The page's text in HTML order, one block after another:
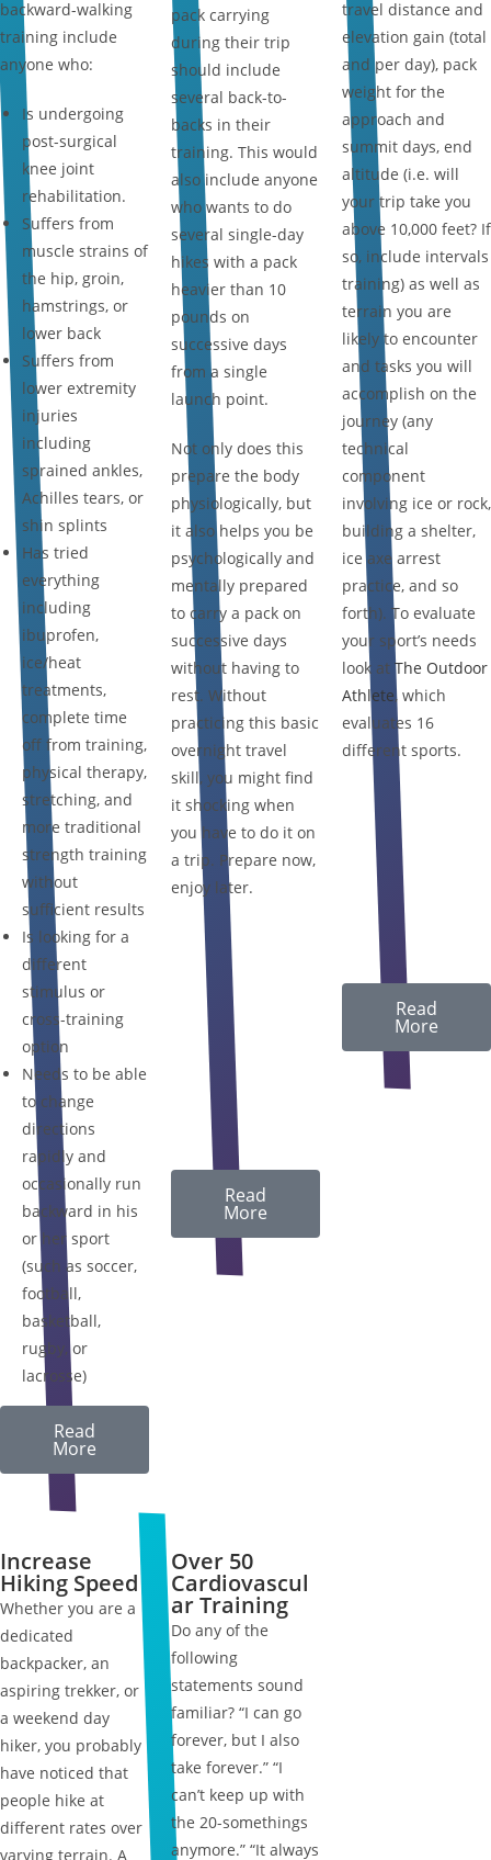
backward-walking
training include
anyone who:
Is undergoing
post-surgical
knee joint
rehabilitation.
Suffers from
muscle strains of
the hip, groin,
hamstrings, or
lower back
Suffers from
lower extremity
injuries
including
sprained ankles,
Achilles tears, or
shin splints
Has tried
everything
including
ibuprofen,
ice/heat
treatments,
complete time
off from training,
physical therapy,
stretching, and
more traditional
strength training
without
sufficient results
Is looking for a
different
stimulus or
cross-training
option
Needs to be able
to change
directions
rapidly and
occasionally run
backward in his
or her sport
(such as soccer,
football,
basketball,
rugby, or
lacrosse)
Read
More
pack carrying
during their trip
should include
several back-to-
backs in their
training. This would
also include anyone
who wants to do
several single-day
hikes with a pack
heavier than 10
pounds on
successive days
from a single
launch point.
Not only does this
prepare the body
physiologically, but
it also helps you be
psychologically and
mentally prepared
to carry a pack on
successive days
without having to
rest. Without
practicing this basic
overnight travel
skill, you might find
it shocking when
you have to do it on
a trip. Prepare now,
enjoy later.
Read
More
travel distance and
elevation gain (total
and per day), pack
weight for the
approach and
summit days, end
altitude (i.e. will
your trip take you
above 10,000 feet? If
so, include intervals
training) as well as
terrain you are
likely to encounter
and tasks you will
accomplish on the
journey (any
technical
component
involving ice or rock,
building a shelter,
ice axe arrest
practice, and so
forth). To evaluate
your sport’s needs
look at The Outdoor
Athlete, which
evaluates 16
different sports.
Read
More
Increase
Hiking Speed
Whether you are a
dedicated
backpacker, an
aspiring trekker, or
a weekend day
hiker, you probably
have noticed that
people hike at
different rates over
varying terrain. A
Over 50
Cardiovascul
ar Training
Do any of the
following
statements sound
familiar? “I can go
forever, but I also
take forever.” “I
can’t keep up with
the 20-somethings
anymore.” “It always